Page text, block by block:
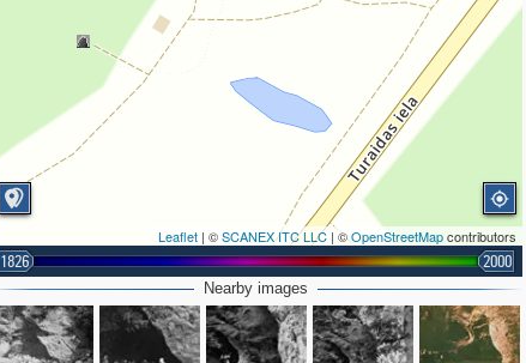
Leaflet | ©SCANEX ITC LLC | ©OpenStreetMapcontributors
1826 2000
Nearby images